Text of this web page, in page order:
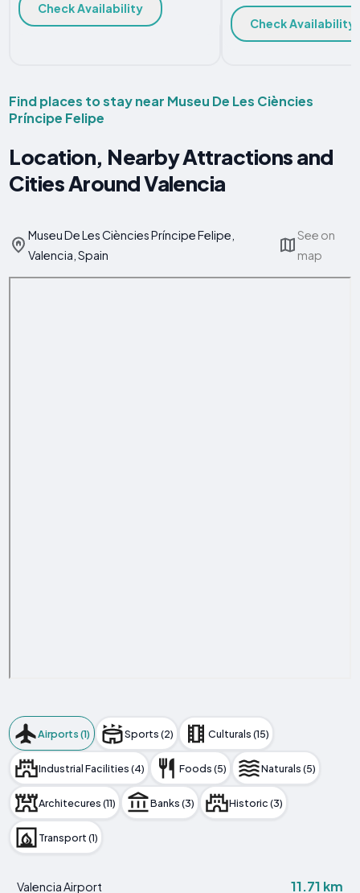
Check Availability
Check Availability
Find places to stay near Museu De Les Ciències
Príncipe Felipe
Location, Nearby Attractions and
Cities Around Valencia
Museu De Les Ciències Príncipe Felipe,
Valencia, Spain
See on
map
Airports (1) Sports (2) Culturals (15)
Industrial Facilities (4) Foods (5) Naturals (5)
Architecures (11) Banks (3) Historic (3)
Transport (1)
Valencia Airport 11.71 km